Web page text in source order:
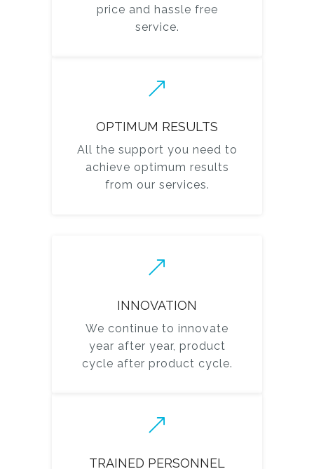
price and hassle free
service.
OPTIMUM RESULTS
All the support you need to
achieve optimum results
from our services.
INNOVATION
We continue to innovate
year after year, product
cycle after product cycle.
TRAINED PERSONNEL